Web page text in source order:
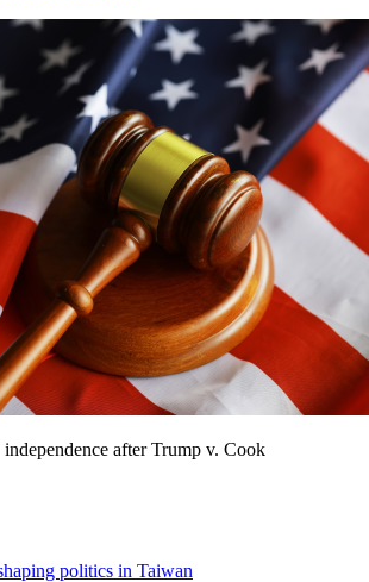
independence after Trump v. Cook
politics in Taiwan